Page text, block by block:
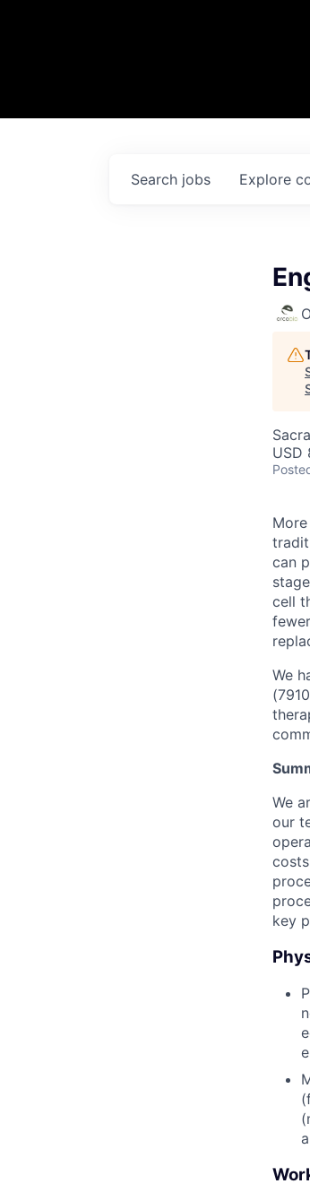
Search jobs Explore
USD
can
cell
We
We
our
key